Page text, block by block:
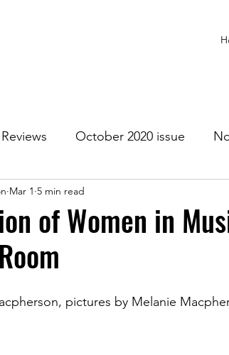
Reviews October 2020 issue
2021 Issue
Issue
2021 January 2022 February
of Women in
Mar 1 5 min read
pictures by Melanie